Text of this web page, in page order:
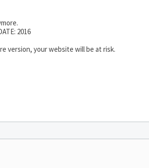
2016
version, your website will be at risk.